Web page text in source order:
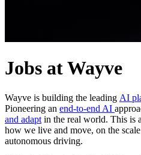
Jobs at Wayve
Wayve is building the leading AI
Pioneering an end-to-end AI
and adapt in the real world. This is
how we live and move, on the
autonomous driving.